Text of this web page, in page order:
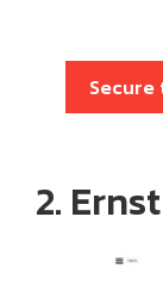
Secure
2.